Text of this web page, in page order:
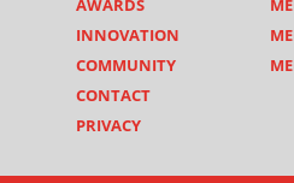
AWARDS
INNOVATION
COMMUNITY
CONTACT
PRIVACY